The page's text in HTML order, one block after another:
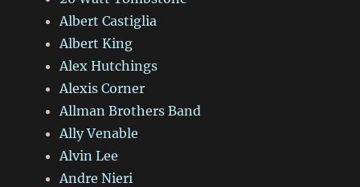
Albert Castiglia
Albert King
Alex Hutchings
Alexis Corner
Allman Brothers Band
Ally Venable
Alvin Lee
Andre Nieri